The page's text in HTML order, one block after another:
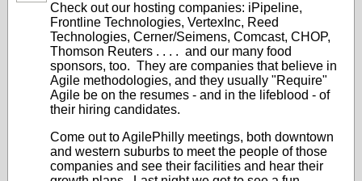
Check out our hosting companies: iPipeline,
Frontline Technologies, VertexInc, Reed
Technologies, Cerner/Seimens, Comcast, CHOP,
Thomson Reuters . . . . and our many food
sponsors, too. They are companies that believe in
Agile methodologies, and they usually "Require"
Agile be on the resumes - and in the lifeblood - of
their hiring candidates.
Come out to AgilePhilly meetings, both downtown
and western suburbs to meet the people of those
companies and see their facilities and hear their